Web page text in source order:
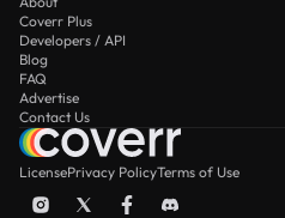
Coverr Plus
Developers / API
Blog
FAQ
Advertise
Contact Us
LicensePrivacy PolicyTerms of Use